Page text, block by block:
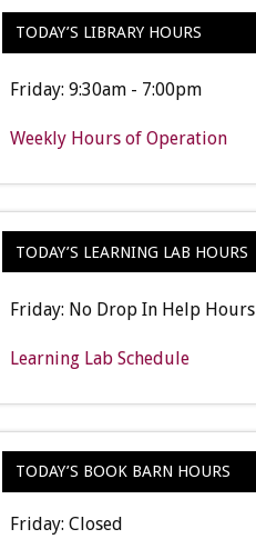
TODAY’S LIBRARY HOURS
Friday: 9:30am - 7:00pm
Weekly Hours of Operation
TODAY’S LEARNING LAB HOURS
Friday: No Drop In Help Hours
Learning Lab Schedule
TODAY’S BOOK BARN HOURS
Friday: Closed